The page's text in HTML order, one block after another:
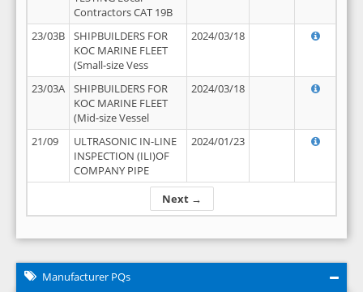
Next →
Contractors CAT 19B
23/03B
SHIPBUILDERS FOR
KOC MARINE FLEET
(Small-size Vess
2024/03/18
23/03A
SHIPBUILDERS FOR
KOC MARINE FLEET
(Mid-size Vessel
2024/03/18
21/09
ULTRASONIC IN-LINE
INSPECTION (ILI)OF
COMPANY PIPE
2024/01/23
Manufacturer PQs